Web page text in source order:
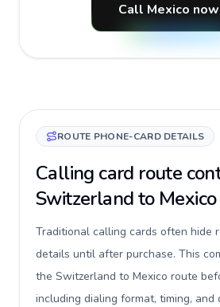
Call Mexico now
ROUTE PHONE-CARD DETAILS
Calling card route
Switzerland to Mexico
Traditional calling cards often hide
details until after purchase. This
the Switzerland to Mexico route
including dialing format, timing, and